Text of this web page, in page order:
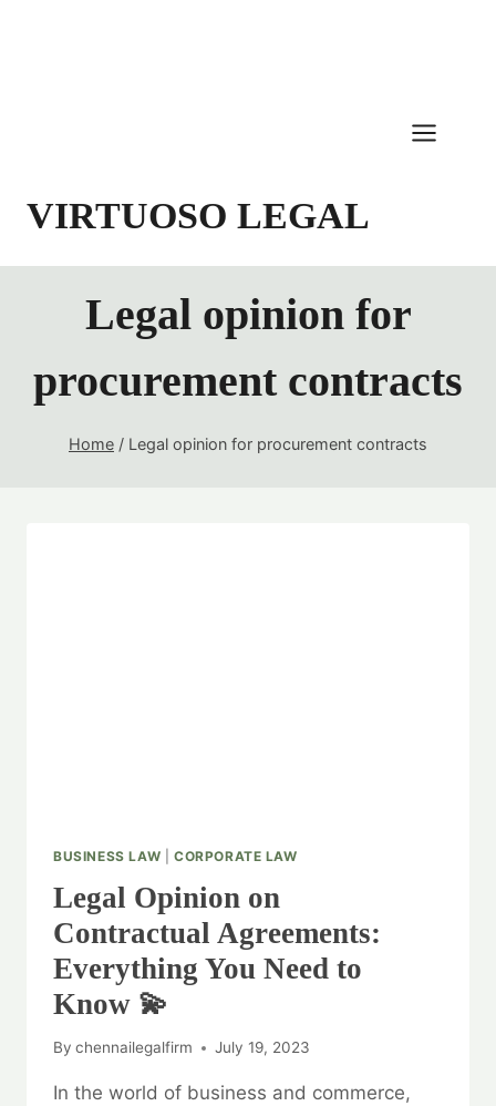
VIRTUOSO LEGAL
Legal opinion for
procurement contracts
Home / Legal opinion for procurement contracts
BUSINESS LAW CORPORATE LAW
Legal Opinion on
Contractual Agreements:
Everything You Need to
Know 💫
By chennailegalfirm July 19, 2023
In the world of business and commerce,